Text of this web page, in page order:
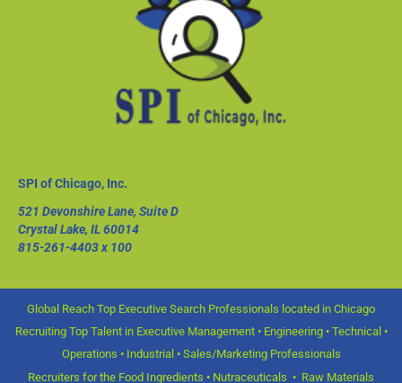
SPI of Chicago, Inc.
521 Devonshire Lane, Suite D
Crystal Lake, IL 60014
815-261-4403x 100
Global Reach Top Executive Search Professionals located in Chicago
Recruiting Top Talent in Executive Management • Engineering • Technical •
Operations • Industrial • Sales/Marketing Professionals
Recruiters for the Food Ingredients • Nutraceuticals • Raw Materials